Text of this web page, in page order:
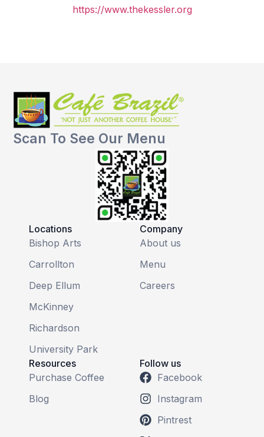
https://www.thekessler.org
Scan To See Our Menu
Locations
Bishop Arts
Carrollton
Deep Ellum
McKinney
Richardson
University Park
Company
About us
Menu
Careers
Resources
Purchase Coffee
Blog
Follow us
Facebook
Instagram
Pintrest